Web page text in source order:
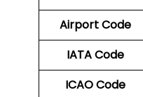
Airport Code
IATA Code
ICAO Code